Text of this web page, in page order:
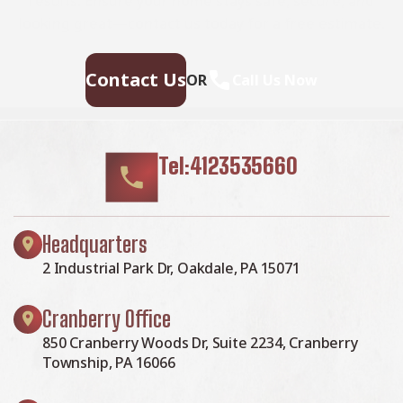
Contact UsOR
Tel:4123535660
Headquarters
2 Industrial Park Dr, Oakdale, PA 15071
Cranberry Office
850 Cranberry Woods Dr, Suite 2234, Cranberry
Township, PA 16066